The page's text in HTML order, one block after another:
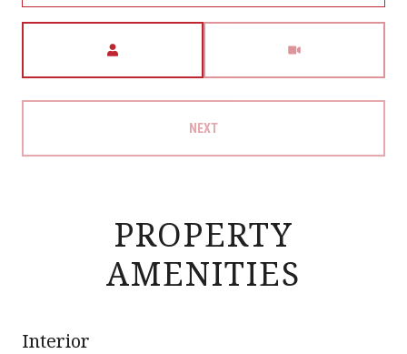
NEXT
PROPERTY
AMENITIES
Interior